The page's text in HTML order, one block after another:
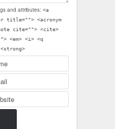
and attributes: <a
title=""> <acronym
cite=""> <cite>
<em> <i> <q